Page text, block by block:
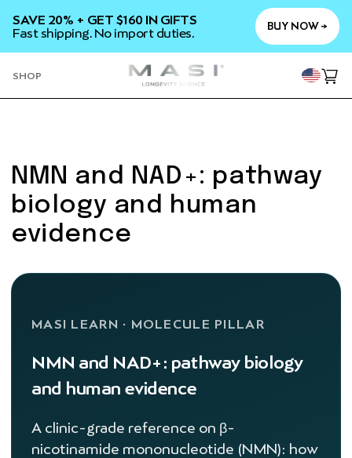
CONTENT
SAVE 20% + GET $160 IN GIFTS
Fast shipping. No import duties.
BUY NOW →
SHOP
Cart
NMN and NAD+: pathway
biology and human
evidence
MASI LEARN · MOLECULE PILLAR
NMN and NAD+: pathway biology
and human evidence
A clinic-grade reference on β-
nicotinamide mononucleotide (NMN): how